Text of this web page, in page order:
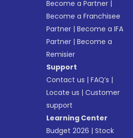
Become a Partner |
Become a Franchisee
Partner |Become a IFA
Partner |Become a
Remisier
Support
Contact us |FAQ’s |
Locate us |Customer
support
Learning Center
Budget 2026 |Stock